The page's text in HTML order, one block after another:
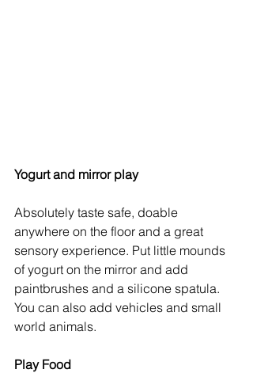
Yogurt and mirror play
Absolutely taste safe, doable
anywhere on the floor and a great
sensory experience. Put little mounds
of yogurt on the mirror and add
paintbrushes and a silicone spatula.
You can also add vehicles and small
world animals.
Play Food